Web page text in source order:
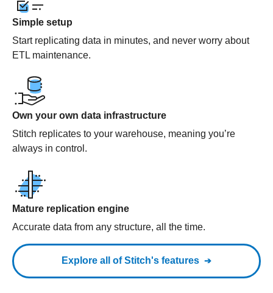
Simple setup
Start replicating data in minutes, and never worry about
ETL maintenance.
Own your own data infrastructure
Stitch replicates to your warehouse, meaning you’re
always in control.
Mature replication engine
Accurate data from any structure, all the time.
Explore all of Stitch's features